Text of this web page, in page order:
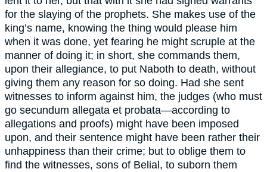
for the slaying of the prophets. She makes use of the
king’s name, knowing the thing would please him
when it was done, yet fearing he might scruple at the
manner of doing it; in short, she commands them,
upon their allegiance, to put Naboth to death, without
giving them any reason for so doing. Had she sent
witnesses to inform against him, the judges (who must
go secundum allegata et probata—according to
allegations and proofs) might have been imposed
upon, and their sentence might have been rather their
unhappiness than their crime; but to oblige them to
find the witnesses, sons of Belial, to suborn them